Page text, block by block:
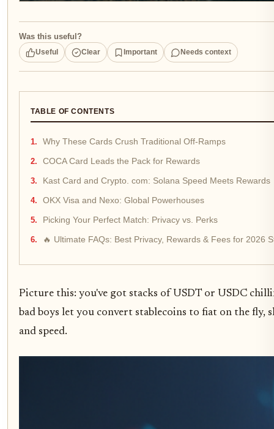
Was this useful?
Useful Clear Important Needs context
TABLE OF CONTENTS
Why These Cards Crush Traditional Off-Ramps
COCA Card Leads the Pack for Rewards
Kast Card and Crypto. com: Solana Speed Meets Rewards
OKX Visa and Nexo: Global Powerhouses
Picking Your Perfect Match: Privacy vs. Perks
🔥 Ultimate FAQs: Best Privacy, Rewards & Fees for 2026
Picture this: you've got stacks of USDT or USDC
bad boys let you convert stablecoins to fiat on the
and speed.